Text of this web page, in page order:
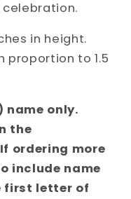
in height.
proportion to 1.5
name only.
the
ordering more
include name
first letter of